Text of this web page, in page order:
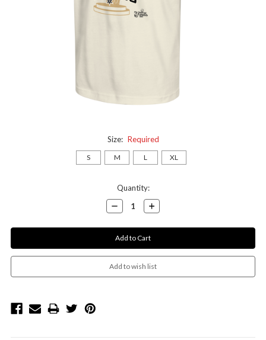
Size: Required
S M L XL
Quantity:
Decrease
Quantity:
Increase
Quantity: